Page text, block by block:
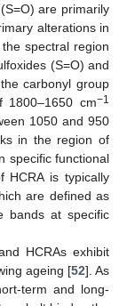
are primarily
alterations in
spectral region
(S=O) and
carbonyl group
1800–1650 cm−1
1050 and 950
in the region of
specific functional
HCRA is typically
are defined as
bands at specific
HCRAs exhibit
ageing [52]. As
term and long-